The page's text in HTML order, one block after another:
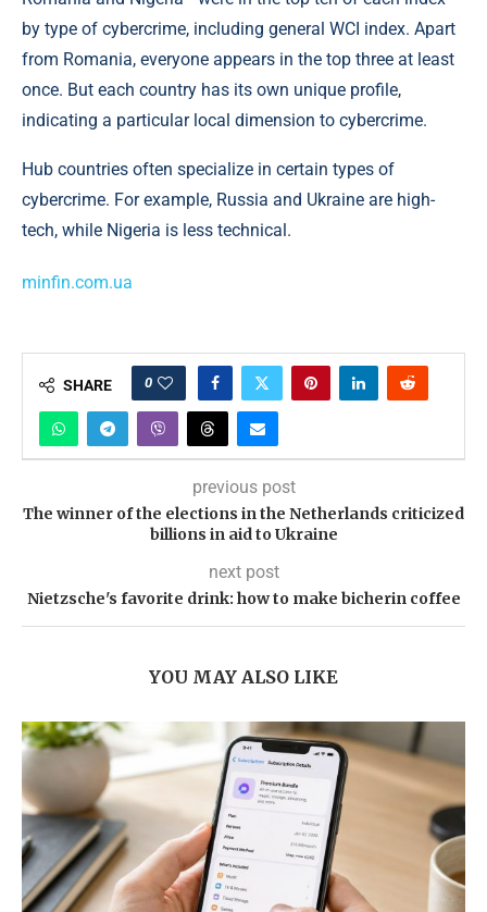
by type of cybercrime, including general WCI index. Apart
from Romania, everyone appears in the top three at least
once. But each country has its own unique profile,
indicating a particular local dimension to cybercrime.
Hub countries often specialize in certain types of
cybercrime. For example, Russia and Ukraine are high-
tech, while Nigeria is less technical.
minfin.com.ua
SHARE 0
previous post
The winner of the elections in the Netherlands criticized
billions in aid to Ukraine
next post
Nietzsche's favorite drink: how to make bicherin coffee
YOU MAY ALSO LIKE